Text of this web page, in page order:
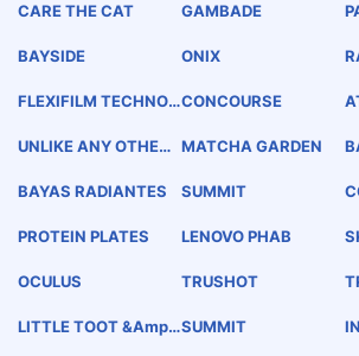
CARE THE CAT GAMBADE
BAYSIDE ONIX
FLEXIFILM TECHNOL CONCOURSE
UNLIKE ANY OTHER
MATCHA GARDEN
BAYAS RADIANTES SUMMIT
PROTEIN PLATES LENOVO PHAB
OCULUS
TRUSHOT
LITTLE TOOT &amp; SUMMIT